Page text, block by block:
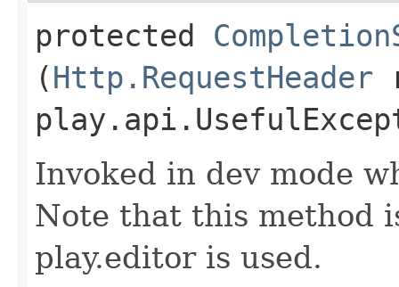
protected
(Http.RequestHeader
Invoked in dev mode
Note that this method
play.editor is used.